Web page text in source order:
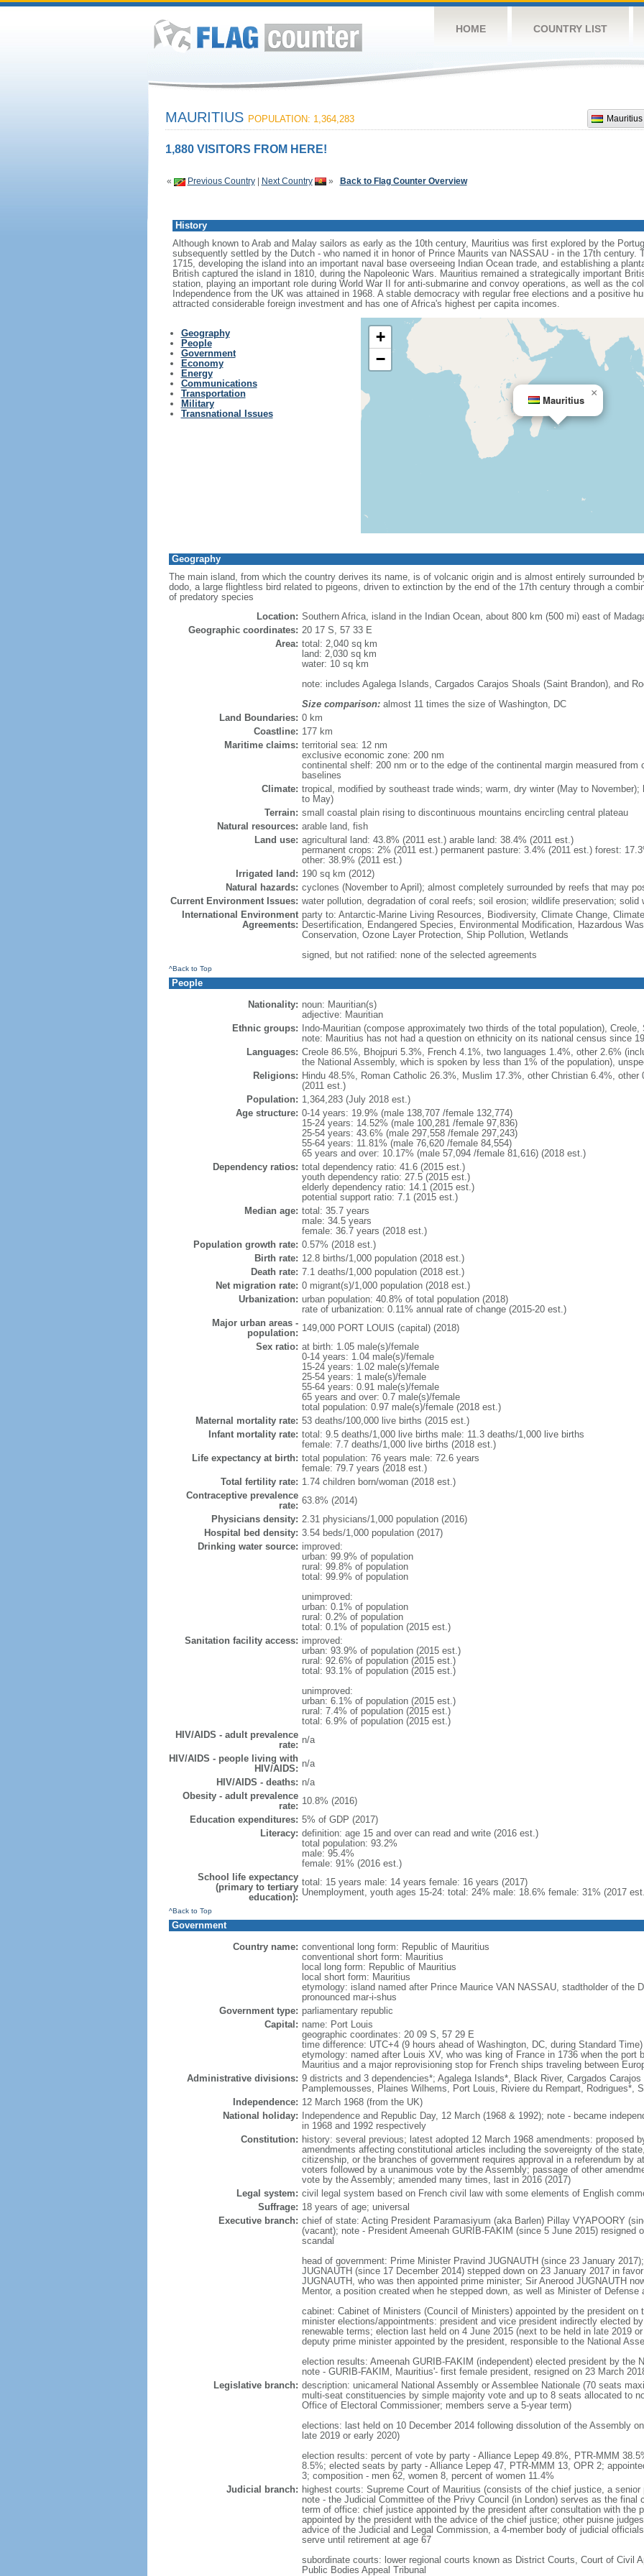
HOME COUNTRY LIST
Mauritius
MAURITIUS POPULATION: 1,364,283
1,880 VISITORS FROM HERE!
« Previous Country| Next Country » Back to Flag Counter Overview
History
Although known to Arab and Malay sailors as early as the 10th century, Mauritius was first explored by the
subsequently settled by the Dutch - who named it in honor of Prince Maurits van NASSAU - in the 17th century.
1715, developing the island into an important naval base overseeing Indian Ocean trade, and establishing a
British captured the island in 1810, during the Napoleonic Wars. Mauritius remained a strategically important
station, playing an important role during World War II for anti-submarine and convoy operations, as well as the
Independence from the UK was attained in 1968. A stable democracy with regular free elections and a positive
attracted considerable foreign investment and has one of Africa's highest per capita incomes.
Geography
People
Government
Economy
Energy
Communications
Transportation
Military
Transnational Issues
Mauritius
×
+
−
Geography
The main island, from which the country derives its name, is of volcanic origin and is almost entirely surrounded
dodo, a large flightless bird related to pigeons, driven to extinction by the end of the 17th century through a
of predatory species
Location: Southern Africa, island in the Indian Ocean, about 800 km (500 mi) east of
Geographic coordinates: 20 17 S, 57 33 E
Area: total: 2,040 sq km
land: 2,030 sq km
water: 10 sq km
note: includes Agalega Islands, Cargados Carajos Shoals (Saint Brandon), and
Size comparison:almost 11 times the size of Washington, DC
Land Boundaries: 0 km
Coastline: 177 km
Maritime claims: territorial sea: 12 nm
exclusive economic zone: 200 nm
continental shelf: 200 nm or to the edge of the continental margin measured from
baselines
Climate: tropical, modified by southeast trade winds; warm, dry winter (May to
to May)
Terrain: small coastal plain rising to discontinuous mountains encircling central plateau
Natural resources: arable land, fish
Land use: agricultural land: 43.8% (2011 est.) arable land: 38.4% (2011 est.)
permanent crops: 2% (2011 est.) permanent pasture: 3.4% (2011 est.) forest:
other: 38.9% (2011 est.)
Irrigated land: 190 sq km (2012)
Natural hazards: cyclones (November to April); almost completely surrounded by reefs that may
Current Environment Issues: water pollution, degradation of coral reefs; soil erosion; wildlife preservation; solid
International Environment
Agreements:
party to: Antarctic-Marine Living Resources, Biodiversity, Climate Change,
Desertification, Endangered Species, Environmental Modification, Hazardous
Conservation, Ozone Layer Protection, Ship Pollution, Wetlands
signed, but not ratified: none of the selected agreements
^Back to Top
People
Nationality: noun: Mauritian(s)
adjective: Mauritian
Ethnic groups:
Indo-Mauritian (compose approximately two thirds of the total population),
note: Mauritius has not had a question on ethnicity on its national census since
Languages: Creole 86.5%, Bhojpuri 5.3%, French 4.1%, two languages 1.4%, other 2.6%
the National Assembly, which is spoken by less than 1% of the population),
Religions: Hindu 48.5%, Roman Catholic 26.3%, Muslim 17.3%, other Christian 6.4%,
(2011 est.)
Population: 1,364,283 (July 2018 est.)
Age structure: 0-14 years: 19.9% (male 138,707 /female 132,774)
15-24 years: 14.52% (male 100,281 /female 97,836)
25-54 years: 43.6% (male 297,558 /female 297,243)
55-64 years: 11.81% (male 76,620 /female 84,554)
65 years and over: 10.17% (male 57,094 /female 81,616) (2018 est.)
Dependency ratios: total dependency ratio: 41.6 (2015 est.)
youth dependency ratio: 27.5 (2015 est.)
elderly dependency ratio: 14.1 (2015 est.)
potential support ratio: 7.1 (2015 est.)
Median age: total: 35.7 years
male: 34.5 years
female: 36.7 years (2018 est.)
Population growth rate: 0.57% (2018 est.)
Birth rate: 12.8 births/1,000 population (2018 est.)
Death rate: 7.1 deaths/1,000 population (2018 est.)
Net migration rate: 0 migrant(s)/1,000 population (2018 est.)
Urbanization: urban population: 40.8% of total population (2018)
rate of urbanization: 0.11% annual rate of change (2015-20 est.)
Major urban areas -
population: 149,000 PORT LOUIS (capital) (2018)
Sex ratio: at birth: 1.05 male(s)/female
0-14 years: 1.04 male(s)/female
15-24 years: 1.02 male(s)/female
25-54 years: 1 male(s)/female
55-64 years: 0.91 male(s)/female
65 years and over: 0.7 male(s)/female
total population: 0.97 male(s)/female (2018 est.)
Maternal mortality rate: 53 deaths/100,000 live births (2015 est.)
Infant mortality rate: total: 9.5 deaths/1,000 live births male: 11.3 deaths/1,000 live births
female: 7.7 deaths/1,000 live births (2018 est.)
Life expectancy at birth: total population: 76 years male: 72.6 years
female: 79.7 years (2018 est.)
Total fertility rate: 1.74 children born/woman (2018 est.)
Contraceptive prevalence
rate: 63.8% (2014)
Physicians density: 2.31 physicians/1,000 population (2016)
Hospital bed density: 3.54 beds/1,000 population (2017)
Drinking water source: improved:
urban: 99.9% of population
rural: 99.8% of population
total: 99.9% of population
unimproved:
urban: 0.1% of population
rural: 0.2% of population
total: 0.1% of population (2015 est.)
Sanitation facility access: improved:
urban: 93.9% of population (2015 est.)
rural: 92.6% of population (2015 est.)
total: 93.1% of population (2015 est.)
unimproved:
urban: 6.1% of population (2015 est.)
rural: 7.4% of population (2015 est.)
total: 6.9% of population (2015 est.)
HIV/AIDS - adult prevalence
rate: n/a
HIV/AIDS - people living with
HIV/AIDS: n/a
HIV/AIDS - deaths: n/a
Obesity - adult prevalence
rate: 10.8% (2016)
Education expenditures: 5% of GDP (2017)
Literacy: definition: age 15 and over can read and write (2016 est.)
total population: 93.2%
male: 95.4%
female: 91% (2016 est.)
School life expectancy
(primary to tertiary
education):
total: 15 years male: 14 years female: 16 years (2017)
Unemployment, youth ages 15-24: total: 24% male: 18.6% female: 31% (2017
^Back to Top
Government
Country name: conventional long form: Republic of Mauritius
conventional short form: Mauritius
local long form: Republic of Mauritius
local short form: Mauritius
etymology: island named after Prince Maurice VAN NASSAU, stadtholder of the
pronounced mar-i-shus
Government type: parliamentary republic
Capital: name: Port Louis
geographic coordinates: 20 09 S, 57 29 E
time difference: UTC+4 (9 hours ahead of Washington, DC, during Standard Time)
etymology: named after Louis XV, who was king of France in 1736 when the port
Mauritius and a major reprovisioning stop for French ships traveling between
Administrative divisions: 9 districts and 3 dependencies*; Agalega Islands*, Black River, Cargados
Pamplemousses, Plaines Wilhems, Port Louis, Riviere du Rempart, Rodrigues*,
Independence: 12 March 1968 (from the UK)
National holiday:
Independence and Republic Day, 12 March (1968 & 1992); note - became
in 1968 and 1992 respectively
Constitution: history: several previous; latest adopted 12 March 1968 amendments: proposed
amendments affecting constitutional articles including the sovereignty of the
citizenship, or the branches of government requires approval in a referendum by
voters followed by a unanimous vote by the Assembly; passage of other
vote by the Assembly; amended many times, last in 2016 (2017)
Legal system: civil legal system based on French civil law with some elements of English
Suffrage: 18 years of age; universal
Executive branch: chief of state: Acting President Paramasiyum (aka Barlen) Pillay VYAPOORY
(vacant); note - President Ameenah GURIB-FAKIM (since 5 June 2015) resigned
scandal
head of government: Prime Minister Pravind JUGNAUTH (since 23 January
JUGNAUTH (since 17 December 2014) stepped down on 23 January 2017 in
JUGNAUTH, who was then appointed prime minister; Sir Anerood JUGNAUTH
Mentor, a position created when he stepped down, as well as Minister of Defense
cabinet: Cabinet of Ministers (Council of Ministers) appointed by the president on
minister elections/appointments: president and vice president indirectly elected
renewable terms; election last held on 4 June 2015 (next to be held in late 2019
deputy prime minister appointed by the president, responsible to the National
election results: Ameenah GURIB-FAKIM (independent) elected president by the
note - GURIB-FAKIM, Mauritius'- first female president, resigned on 23 March
Legislative branch: description: unicameral National Assembly or Assemblee Nationale (70 seats
multi-seat constituencies by simple majority vote and up to 8 seats allocated to
Office of Electoral Commissioner; members serve a 5-year term)
elections: last held on 10 December 2014 following dissolution of the Assembly
late 2019 or early 2020)
election results: percent of vote by party - Alliance Lepep 49.8%, PTR-MMM
8.5%; elected seats by party - Alliance Lepep 47, PTR-MMM 13, OPR 2;
3; composition - men 62, women 8, percent of women 11.4%
Judicial branch: highest courts: Supreme Court of Mauritius (consists of the chief justice, a
note - the Judicial Committee of the Privy Council (in London) serves as the final
term of office: chief justice appointed by the president after consultation with the
appointed by the president with the advice of the chief justice; other puisne
advice of the Judicial and Legal Commission, a 4-member body of judicial
serve until retirement at age 67
subordinate courts: lower regional courts known as District Courts, Court of Civil
Public Bodies Appeal Tribunal